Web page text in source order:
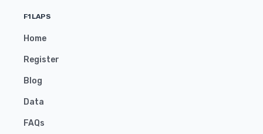
F1LAPS
Home
Register
Blog
Data
FAQs